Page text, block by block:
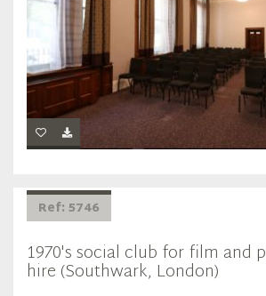
Ref: 5746
1970's social club for film and
hire (Southwark, London)